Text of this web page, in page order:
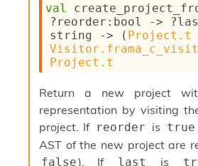
val
?reorder :bool ->
string -> ( Project.t
Project.t
Return a new project
representation by visiting
project. If reorder is true
AST of the new project are
false). If last is